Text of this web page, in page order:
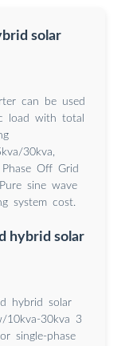
solar
can be used
load with total
30kva,
Off Grid
sine wave
system cost.
hybrid solar
hybrid solar
10kva-30kva 3
single-phase